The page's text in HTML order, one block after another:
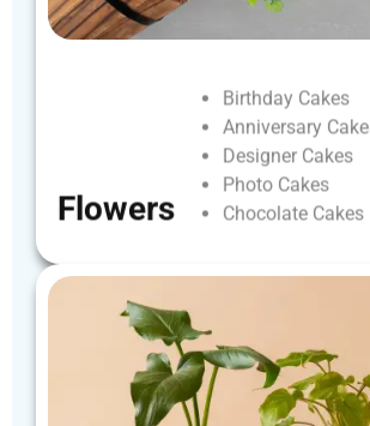
Flowers
Birthday Cakes
Anniversary Cakes
Designer Cakes
Photo Cakes
Chocolate Cakes